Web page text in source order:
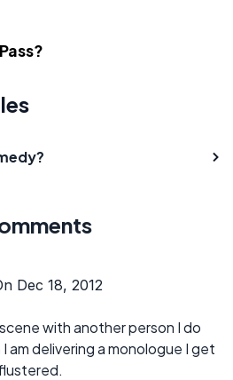
Dec 18, 2012
with another person I do
am delivering a monologue I get